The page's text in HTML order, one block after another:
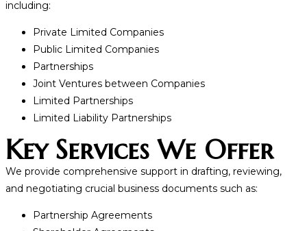
including:
Private Limited Companies
Public Limited Companies
Partnerships
Joint Ventures between Companies
Limited Partnerships
Limited Liability Partnerships
Key Services We Offer
We provide comprehensive support in drafting, reviewing,
and negotiating crucial business documents such as:
Partnership Agreements